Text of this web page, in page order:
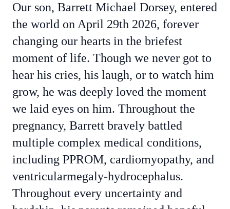
Our son, Barrett Michael Dorsey, entered
the world on April 29th 2026, forever
changing our hearts in the briefest
moment of life. Though we never got to
hear his cries, his laugh, or to watch him
grow, he was deeply loved the moment
we laid eyes on him. Throughout the
pregnancy, Barrett bravely battled
multiple complex medical conditions,
including PPROM, cardiomyopathy, and
ventricularmegaly-hydrocephalus.
Throughout every uncertainty and